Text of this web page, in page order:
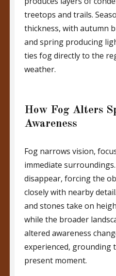
treetops and trails.
thickness, with autumn
and spring producing
ties fog directly to the
weather.
How Fog Alters
Awareness
Fog narrows vision,
immediate
disappear, forcing the
closely with nearby
and stones take on
while the broader
altered awareness
experienced, grounding
present moment.